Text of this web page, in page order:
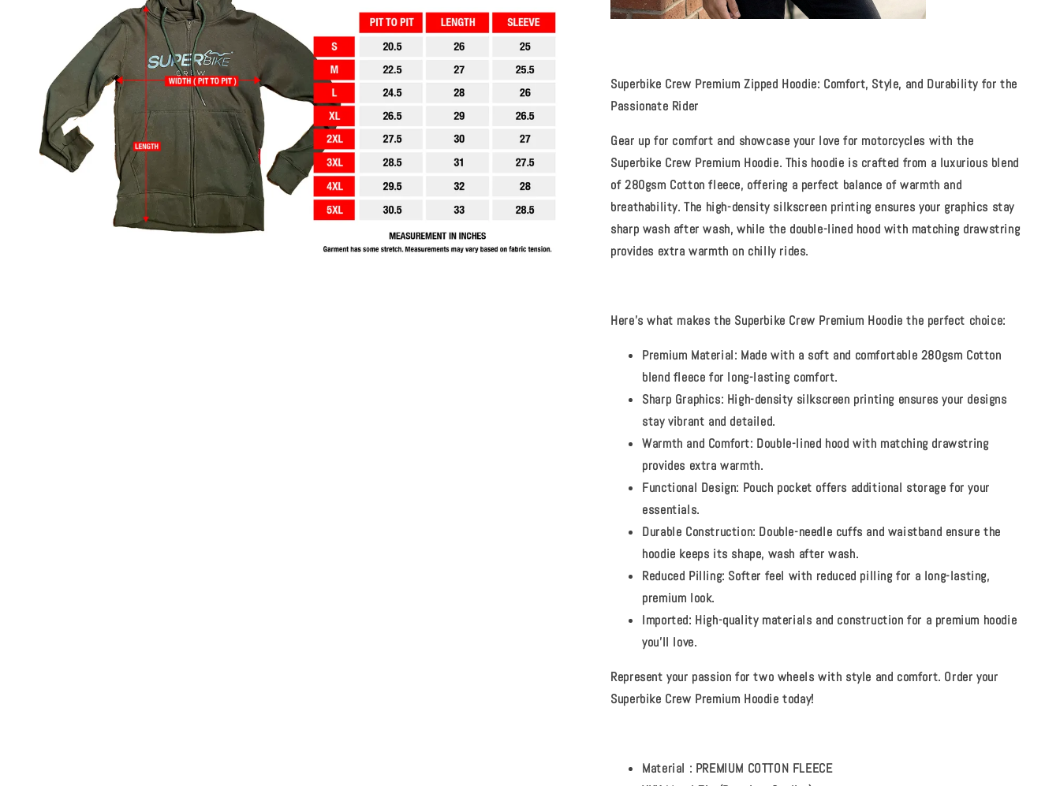
Superbike Crew Premium Zipped Hoodie: Comfort, Style, and Durability for the
Passionate Rider
Gear up for comfort and showcase your love for motorcycles with the
Superbike Crew Premium Hoodie. This hoodie is crafted from a luxurious blend
of280gsm Cotton fleece, offering a perfect balance of warmth and
breathability. The high-density silkscreen printing ensures your graphics stay
sharp wash after wash, while the double-lined hood with matching drawstring
provides extra warmth on chilly rides.
Here's what makes the Superbike Crew Premium Hoodie the perfect choice:
Premium Material: Made with a soft and comfortable 280gsm Cotton
blend fleece for long-lasting comfort.
Sharp Graphics: High-density silkscreen printing ensures your designs
stay vibrant and detailed.
Warmth and Comfort: Double-lined hood with matching drawstring
provides extra warmth.
Functional Design: Pouch pocket offers additional storage for your
essentials.
Durable Construction: Double-needle cuffs and waistband ensure the
hoodie keeps its shape, wash after wash.
Reduced Pilling: Softer feel with reduced pilling for a long-lasting,
premium look.
Imported: High-quality materials and construction for a premium hoodie
you'll love.
Represent your passion for two wheels with style and comfort. Order your
Superbike Crew Premium Hoodie today!
Material : PREMIUM COTTON FLEECE